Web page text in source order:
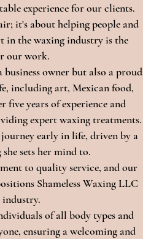
experience for our clients.
it's about helping people and
in the waxing industry is the
our work.
owner but also a proud
including art, Mexican food,
five years of experience and
expert waxing treatments.
early in life, driven by a
sets her mind to.
to quality service, and our
Shameless Waxing LLC
industry.
of all body types and
ensuring a welcoming and